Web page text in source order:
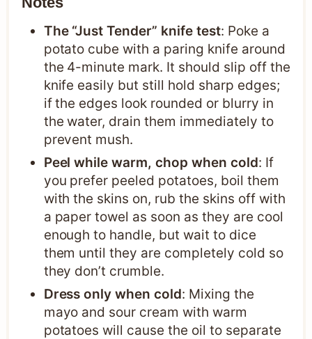
The “Just Tender” knife test: Poke a
potato cube with a paring knife around
the 4-minute mark. It should slip off the
knife easily but still hold sharp edges;
if the edges look rounded or blurry in
the water, drain them immediately to
prevent mush.
Peel while warm, chop when cold: If
you prefer peeled potatoes, boil them
with the skins on, rub the skins off with
a paper towel as soon as they are cool
enough to handle, but wait to dice
them until they are completely cold so
they don’t crumble.
Dress only when cold: Mixing the
mayo and sour cream with warm
potatoes will cause the oil to separate